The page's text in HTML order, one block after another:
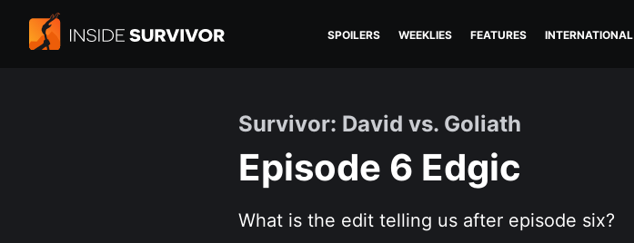
SPOILERS WEEKLIES FEATURES INTERNATIONAL
Survivor: David vs. Goliath
Episode 6 Edgic
What is the edit telling us after episode six?